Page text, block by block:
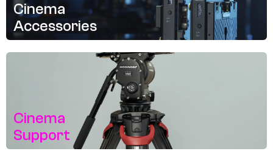
Cinema
Accessories
Cinema
Support